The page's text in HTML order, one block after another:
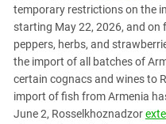
Kabardino-Balkaria
Kalmykia
Karachay-Cherkessia
Krasnodar Territory
Nagorno-Karabakh
temporary restrictions on the
starting May 22, 2026, and on
peppers, herbs, and
the import of all batches of
certain cognacs and wines to
import of fish from Armenia
June 2, Rosselkhoznadzor